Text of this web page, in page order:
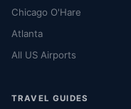
Chicago O'Hare
Atlanta
All US Airports
TRAVEL GUIDES